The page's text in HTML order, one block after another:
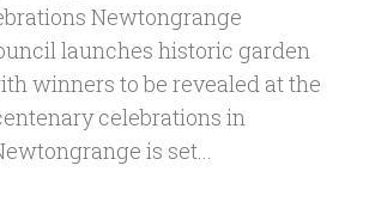
Newtongrange
launches historic garden
winners to be revealed at the
celebrations in
is set...